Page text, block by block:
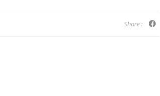
Share :